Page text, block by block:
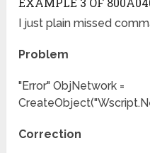
I just plain missed
Problem
"Error" ObjNetwork =
Correction